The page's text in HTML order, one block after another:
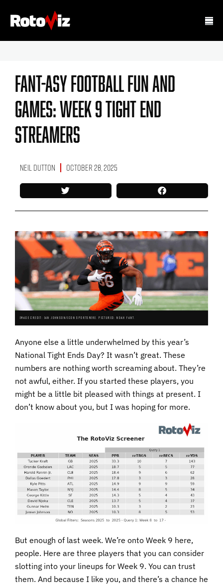
Fant-Asy Football Fun And
Games: Week 9 Tight End
Streamers
Neil Dutton October 28, 2025
IMAGE CREDIT: IAN JOHNSON/ICON SPORTSWIRE. PICTURED: NOAH FANT.
Anyone else a little underwhelmed by this year’s
National Tight Ends Day? It wasn’t great. These
numbers are nothing worth screaming about. They’re
not awful, either. If you started these players, you
might be a little bit pleased with things at present. I
don’t know about you, but I was hoping for more.
But enough of last week. We’re onto Week 9 here,
people. Here are three players that you can consider
slotting into your lineups for Week 9. You can trust
them. And because I like you, and there’s a chance he